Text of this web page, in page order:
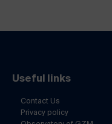
Useful links
Contact Us
Privacy policy